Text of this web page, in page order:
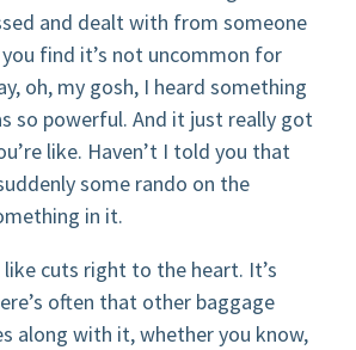
and dealt with from someone
you find it’s not uncommon for
oh, my gosh, I heard something
so powerful. And it just really got
like. Haven’t I told you that
some rando on the
in it.
like cuts right to the heart. It’s
often that other baggage
along with it, whether you know,